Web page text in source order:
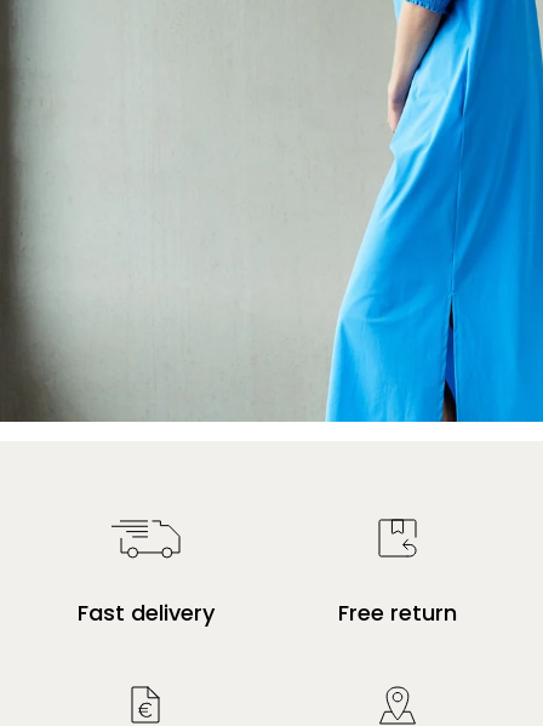
Fast delivery Free return